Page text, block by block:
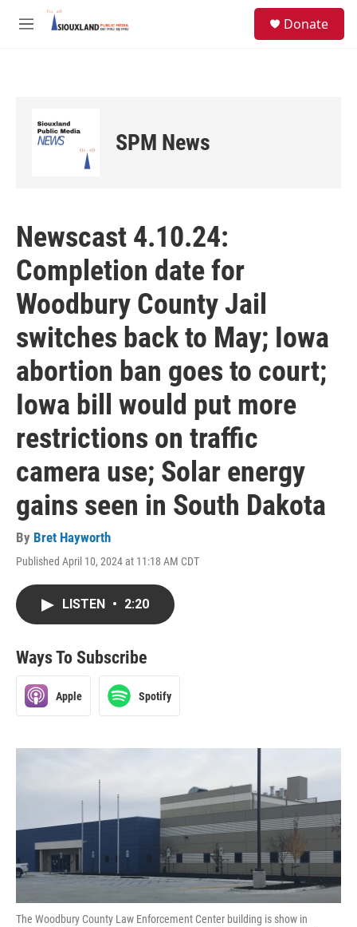
Skip to main content
M
Donate
SPM News
Newscast 4.10.24:
Completion date for
Woodbury County Jail
switches back to May; Iowa
abortion ban goes to court;
Iowa bill would put more
restrictions on traffic
camera use; Solar energy
gains seen in South Dakota
By Bret Hayworth
Published April 10, 2024 at 11:18 AM CDT
LISTEN • 2:20
Ways To Subscribe
Apple Spotify
The Woodbury County Law Enforcement Center building is show in